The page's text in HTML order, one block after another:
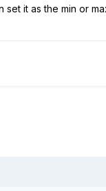
it as the min or